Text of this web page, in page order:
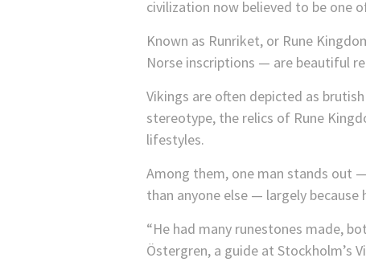
civilization now believed to be one
Known as Runriket, or Rune
Norse inscriptions — are beautiful
Vikings are often depicted as
stereotype, the relics of Rune
lifestyles.
Among them, one man stands out
than anyone else — largely
“He had many runestones made,
Östergren, a guide at Stockholm’s